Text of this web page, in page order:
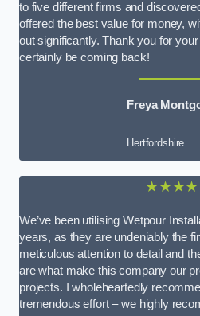
to five different firms and
offered the best value for money,
out significantly. Thank you for
certainly be coming back!
Freya
Hertfordshire
We’ve been utilising Wetpour
years, as they are undeniably the
meticulous attention to detail and
are what make this company our
projects. I wholeheartedly
tremendous effort – we highly